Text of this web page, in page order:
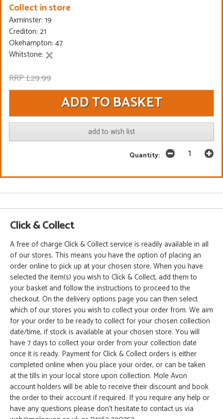
Collect in store
Axminster: 19
Crediton: 21
Okehampton: 47
Whitstone:
RRP £29.99
add to wish list
Quantity:
Click & Collect
A free of charge Click & Collect service is readily available in all
of our stores. This means you have the option of placing an
order online to pick up at your chosen store. When you have
selected the item(s) you wish to Click & Collect, add them to
your basket and follow the instructions to proceed to the
checkout. On the delivery options page you can then select
which of our stores you wish to collect your order from. We aim
for your order to be ready to collect for your chosen collection
date/time, if stock is available at your chosen store. You will
have 7 days to collect your order from your collection date
once it is ready. Payment for Click & Collect orders is either
completed online when you place your order, or can be taken
at the tills in your local store upon collection. Mole Avon
account holders will be able to receive their discount and book
the order to their account if required. If you require any help or
have any questions please don't hesitate to contact us via